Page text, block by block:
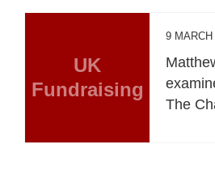
UK
Fundraising
9 MARCH
The